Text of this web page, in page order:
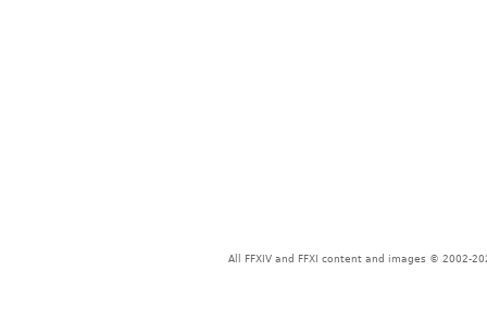
All FFXIV and FFXI content and images © 2002-